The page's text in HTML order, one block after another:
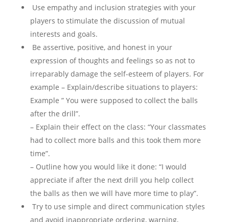
Use empathy and inclusion strategies with your
players to stimulate the discussion of mutual
interests and goals.
Be assertive, positive, and honest in your
expression of thoughts and feelings so as not to
irreparably damage the self-esteem of players. For
example – Explain/describe situations to players:
Example ” You were supposed to collect the balls
after the drill”.
– Explain their effect on the class: “Your classmates
had to collect more balls and this took them more
time”.
– Outline how you would like it done: “I would
appreciate if after the next drill you help collect
the balls as then we will have more time to play”.
Try to use simple and direct communication styles
and avoid inappropriate ordering, warning,